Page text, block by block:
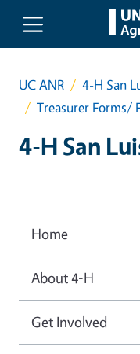
Skip to main content
UC ANR
4-H San
Treasurer Forms/
4-H San
Home
About 4-H
Get Involved